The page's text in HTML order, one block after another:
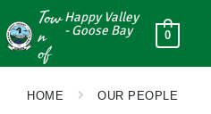
Tow
n
of
Happy Valley
- Goose Bay
0
HOME OUR PEOPLE